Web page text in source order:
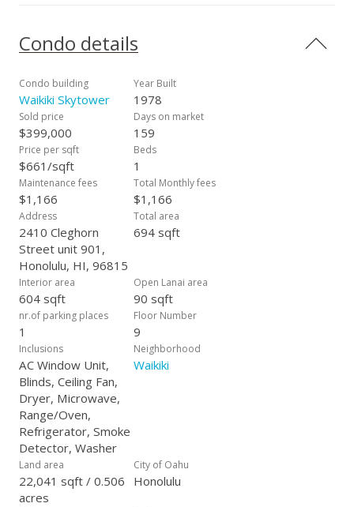
stability. Location couldn't be better! Just a short walk to the
International Marketplace, world-famous Waikiki Beach, the
that Waikiki has to offer. Don't miss your opportunity to own
a piece of paradise in this prime location! Building allows for
monthly rentals and is pet friendly (see house rules for any
restrictions).
Condo details
Condo building
Waikiki Skytower
Year Built
1978
Sold price
$399,000
Days on market
159
Price per sqft
$661/sqft
Beds
1
Maintenance fees
$1,166
Total Monthly fees
$1,166
Address
2410 Cleghorn
Street unit 901,
Honolulu, HI, 96815
Total area
694 sqft
Interior area
604 sqft
Open Lanai area
90 sqft
nr.of parking places
1
Floor Number
9
Inclusions
AC Window Unit,
Blinds, Ceiling Fan,
Dryer, Microwave,
Range/Oven,
Refrigerator, Smoke
Detector, Washer
Neighborhood
Waikiki
Land area
22,041 sqft / 0.506
acres
City of Oahu
Honolulu